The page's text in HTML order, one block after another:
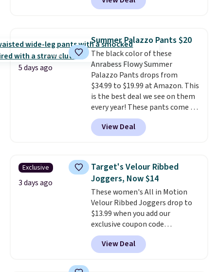
shipping on orders of $150 or
final sale, so no exchanges or
returns.
when you spend $49, or it adds
store pickup.
$10-$30 more per pair.
for their ultra-soft, broken-in
feel right from the first wear,
giving you that lived-in
comfort without the wait.
Shipping is free when you spend
$85, or it adds $10 otherwise.
5 days ago
Summer Palazzo Pants $20
The black color of these
Anrabess Flowy Summer
Palazzo Pants drops from
$34.99 to $19.99 at Amazon. This
is the best deal we see on them
every year! These pants come in
sizes XS-XXL and are machine
washable. Shipping is free with
Prime or when you spend $35.
View Deal
Exclusive
3 days ago
Target's Velour Ribbed
Joggers, Now $14
These women's All in Motion
Velour Ribbed Joggers drop to
$13.99 when you add our
exclusive coupon code
BRADSDEALS during checkout at
Tanga. Plus shipping is free.
Originally listed at $40 at
View Deal